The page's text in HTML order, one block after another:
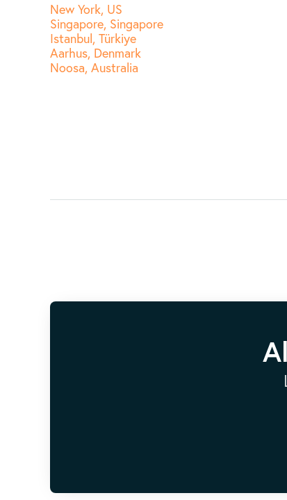
New York, US
Singapore, Singapore
Istanbul, Türkiye
Aarhus, Denmark
Noosa, Australia